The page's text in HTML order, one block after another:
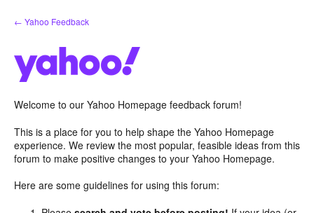
Skip
to
← Yahoo Feedback
Welcome to our Yahoo Homepage feedback forum!
This is a place for you to help shape the Yahoo Homepage
experience. We review the most popular, feasible ideas from this
forum to make positive changes to your Yahoo Homepage.
Here are some guidelines for using this forum: